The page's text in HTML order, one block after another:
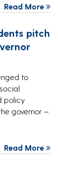
Read More
pitch
to
policy
governor —
Read More